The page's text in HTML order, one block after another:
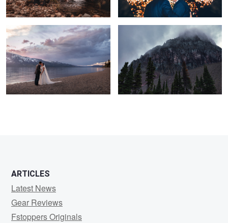
ARTICLES
Latest News
Gear Reviews
Fstoppers Originals